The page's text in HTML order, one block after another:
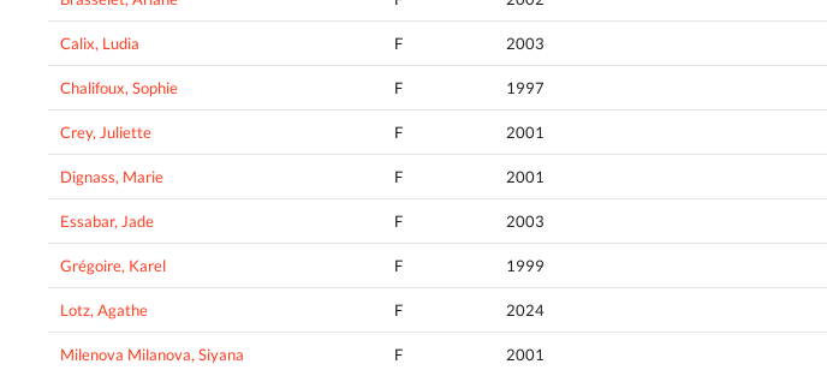
Calix, Ludia F 2003
Chalifoux, Sophie F 1997
Crey, Juliette F 2001
Dignass, Marie F 2001
Essabar, Jade F 2003
Grégoire, Karel F 1999
Lotz, Agathe F 2024
Milenova Milanova, Siyana F 2001